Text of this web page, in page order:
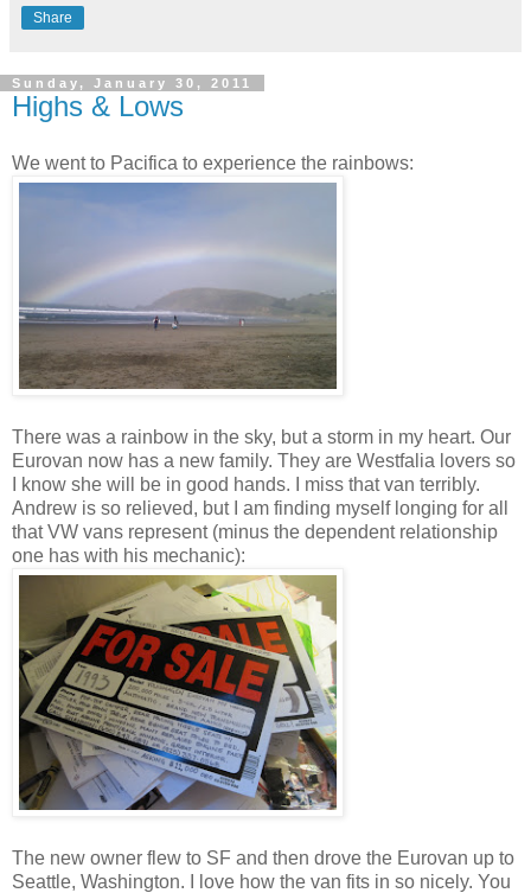
Share
Sunday, January 30, 2011
Highs & Lows
We went to Pacifica to experience the rainbows:
There was a rainbow in the sky, but a storm in my heart. Our
Eurovan now has a new family. They are Westfalia lovers so
I know she will be in good hands. I miss that van terribly.
Andrew is so relieved, but I am finding myself longing for all
that VW vans represent (minus the dependent relationship
one has with his mechanic):
The new owner flew to SF and then drove the Eurovan up to
Seattle, Washington. I love how the van fits in so nicely. You